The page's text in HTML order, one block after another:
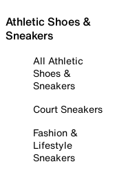
Athletic Shoes &
Sneakers
All Athletic
Shoes &
Sneakers
Court Sneakers
Fashion &
Lifestyle
Sneakers